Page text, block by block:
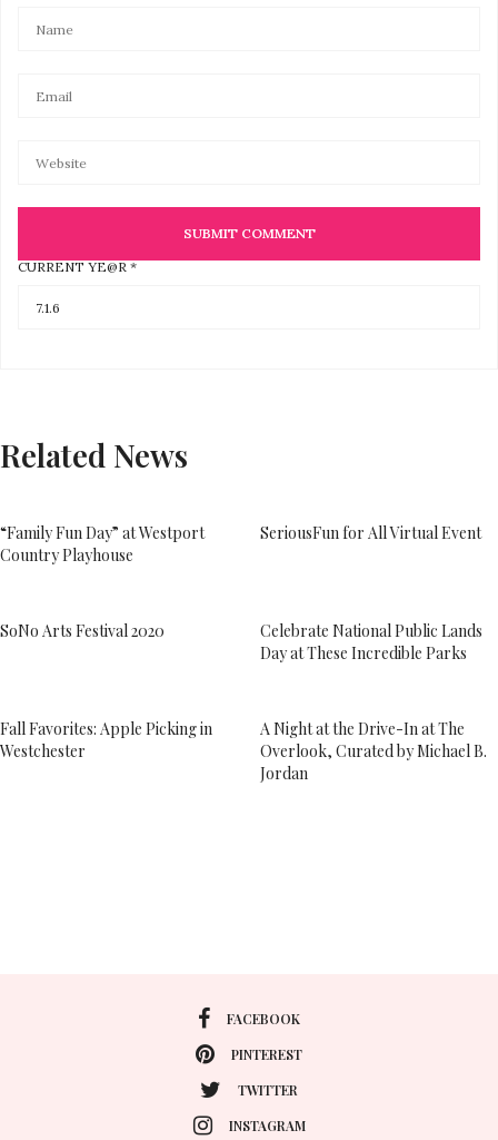
CURRENT YE@R *
Related News
“Family Fun Day” at Westport
Country Playhouse
SeriousFun for All Virtual Event
SoNo Arts Festival 2020
Celebrate National Public Lands
Day at These Incredible Parks
Fall Favorites: Apple Picking in
Westchester
A Night at the Drive-In at The
Overlook, Curated by Michael B.
Jordan
FACEBOOK
PINTEREST
TWITTER
INSTAGRAM